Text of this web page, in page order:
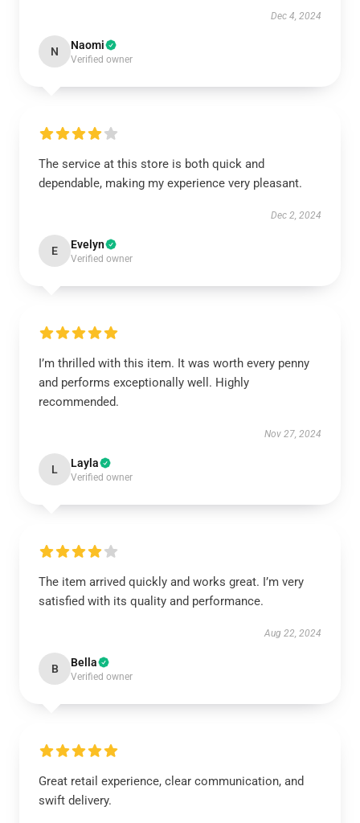
Dec 4, 2024
N Naomi
Verified owner
The service at this store is both quick and
dependable, making my experience very pleasant.
Dec 2, 2024
E Evelyn
Verified owner
I’m thrilled with this item. It was worth every penny
and performs exceptionally well. Highly
recommended.
Nov 27, 2024
L Layla
Verified owner
The item arrived quickly and works great. I’m very
satisfied with its quality and performance.
Aug 22, 2024
B Bella
Verified owner
Great retail experience, clear communication, and
swift delivery.